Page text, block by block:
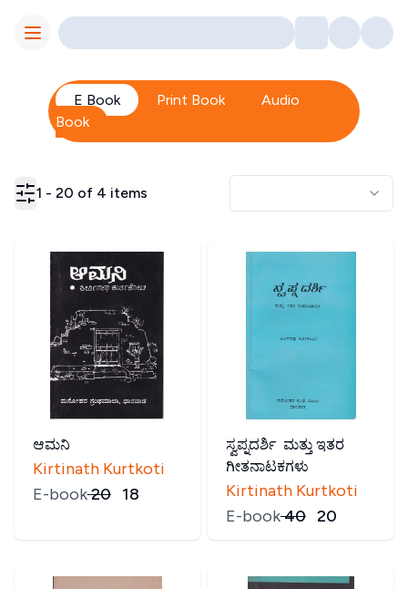
Toggle Menu
E Book Print Book
Audio
Book
1 - 20 of 4 items
ಆಮನಿ
Kirtinath Kurtkoti
E-book₹20 18
ಸ್ವಪ್ನದರ್ಶಿ ಮತ್ತು ಇತರ
ಗೀತನಾಟಕಗಳು
Kirtinath Kurtkoti
E-book₹40 20